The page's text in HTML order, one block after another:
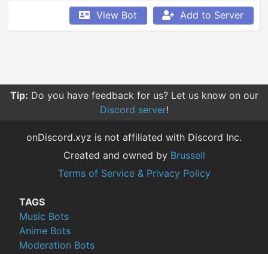
View Bot Add to Server
Tip: Do you have feedback for us? Let us know on our
Discord server!
onDiscord.xyz is not affiliated with Discord Inc.
Created and owned by Brussell
Terms of Service & Privacy Policy
TAGS
Music Bots
Anime Bots
Moderation Bots